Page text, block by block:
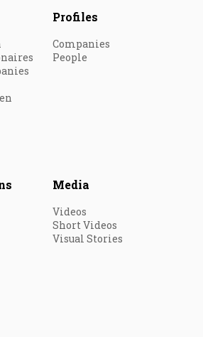
Profiles
Companies
People
Media
Videos
Short Videos
Visual Stories